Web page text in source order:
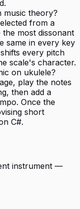
music theory?
from a
most dissonant
same in every key
every pitch
scale's character.
on ukulele?
play the notes
then add a
Once the
short
C#.
instrument —